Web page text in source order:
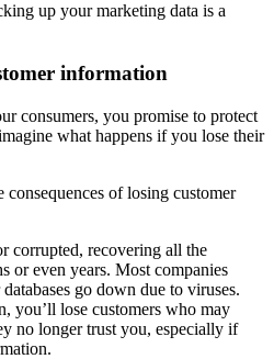
up your marketing data is a
information
consumers, you promise to protect
what happens if you lose their
consequences of losing customer
corrupted, recovering all the
or even years. Most companies
go down due to viruses.
you’ll lose customers who may
no longer trust you, especially if